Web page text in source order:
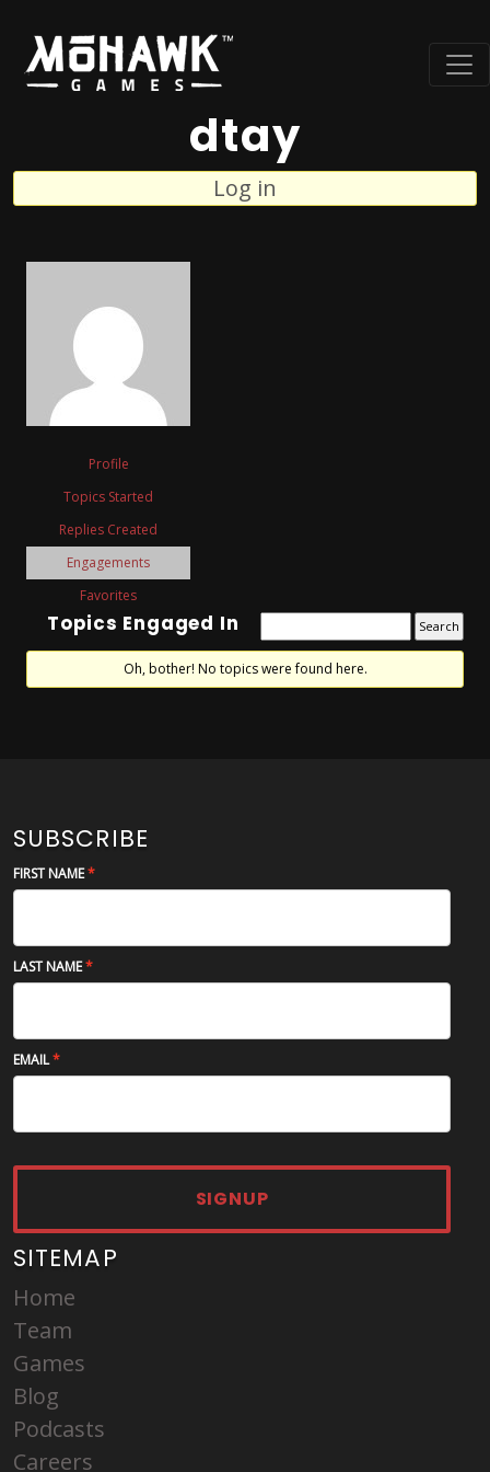
dtay
Log in
Profile
Topics Started
Replies Created
Engagements
Favorites
Topics Engaged In
Oh, bother! No topics were found here.
SUBSCRIBE
FIRST NAME
LAST NAME
EMAIL
SIGNUP
SITEMAP
Home
Team
Games
Blog
Podcasts
Careers